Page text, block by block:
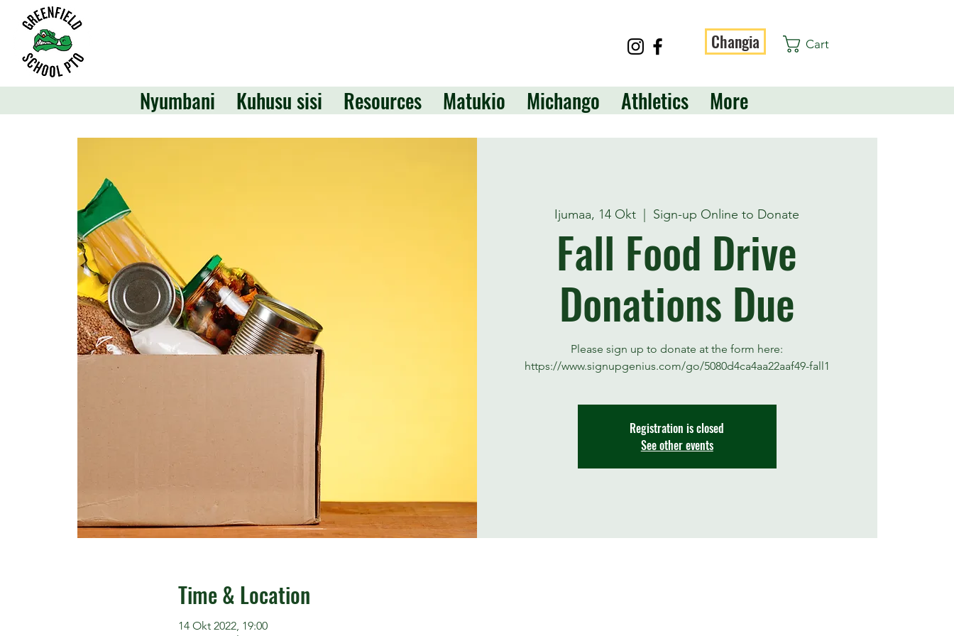
Changia Cart
Nyumbani Kuhusu sisi Resources Matukio Michango Athletics More
Ijumaa, 14 Okt Sign-up Online to Donate
Fall Food Drive
Donations Due
Please sign up to donate at the form here:
https://www.signupgenius.com/go/5080d4ca4aa22aaf49-fall1
Registration is closed
See other events
Time & Location
14 Okt 2022, 19:00